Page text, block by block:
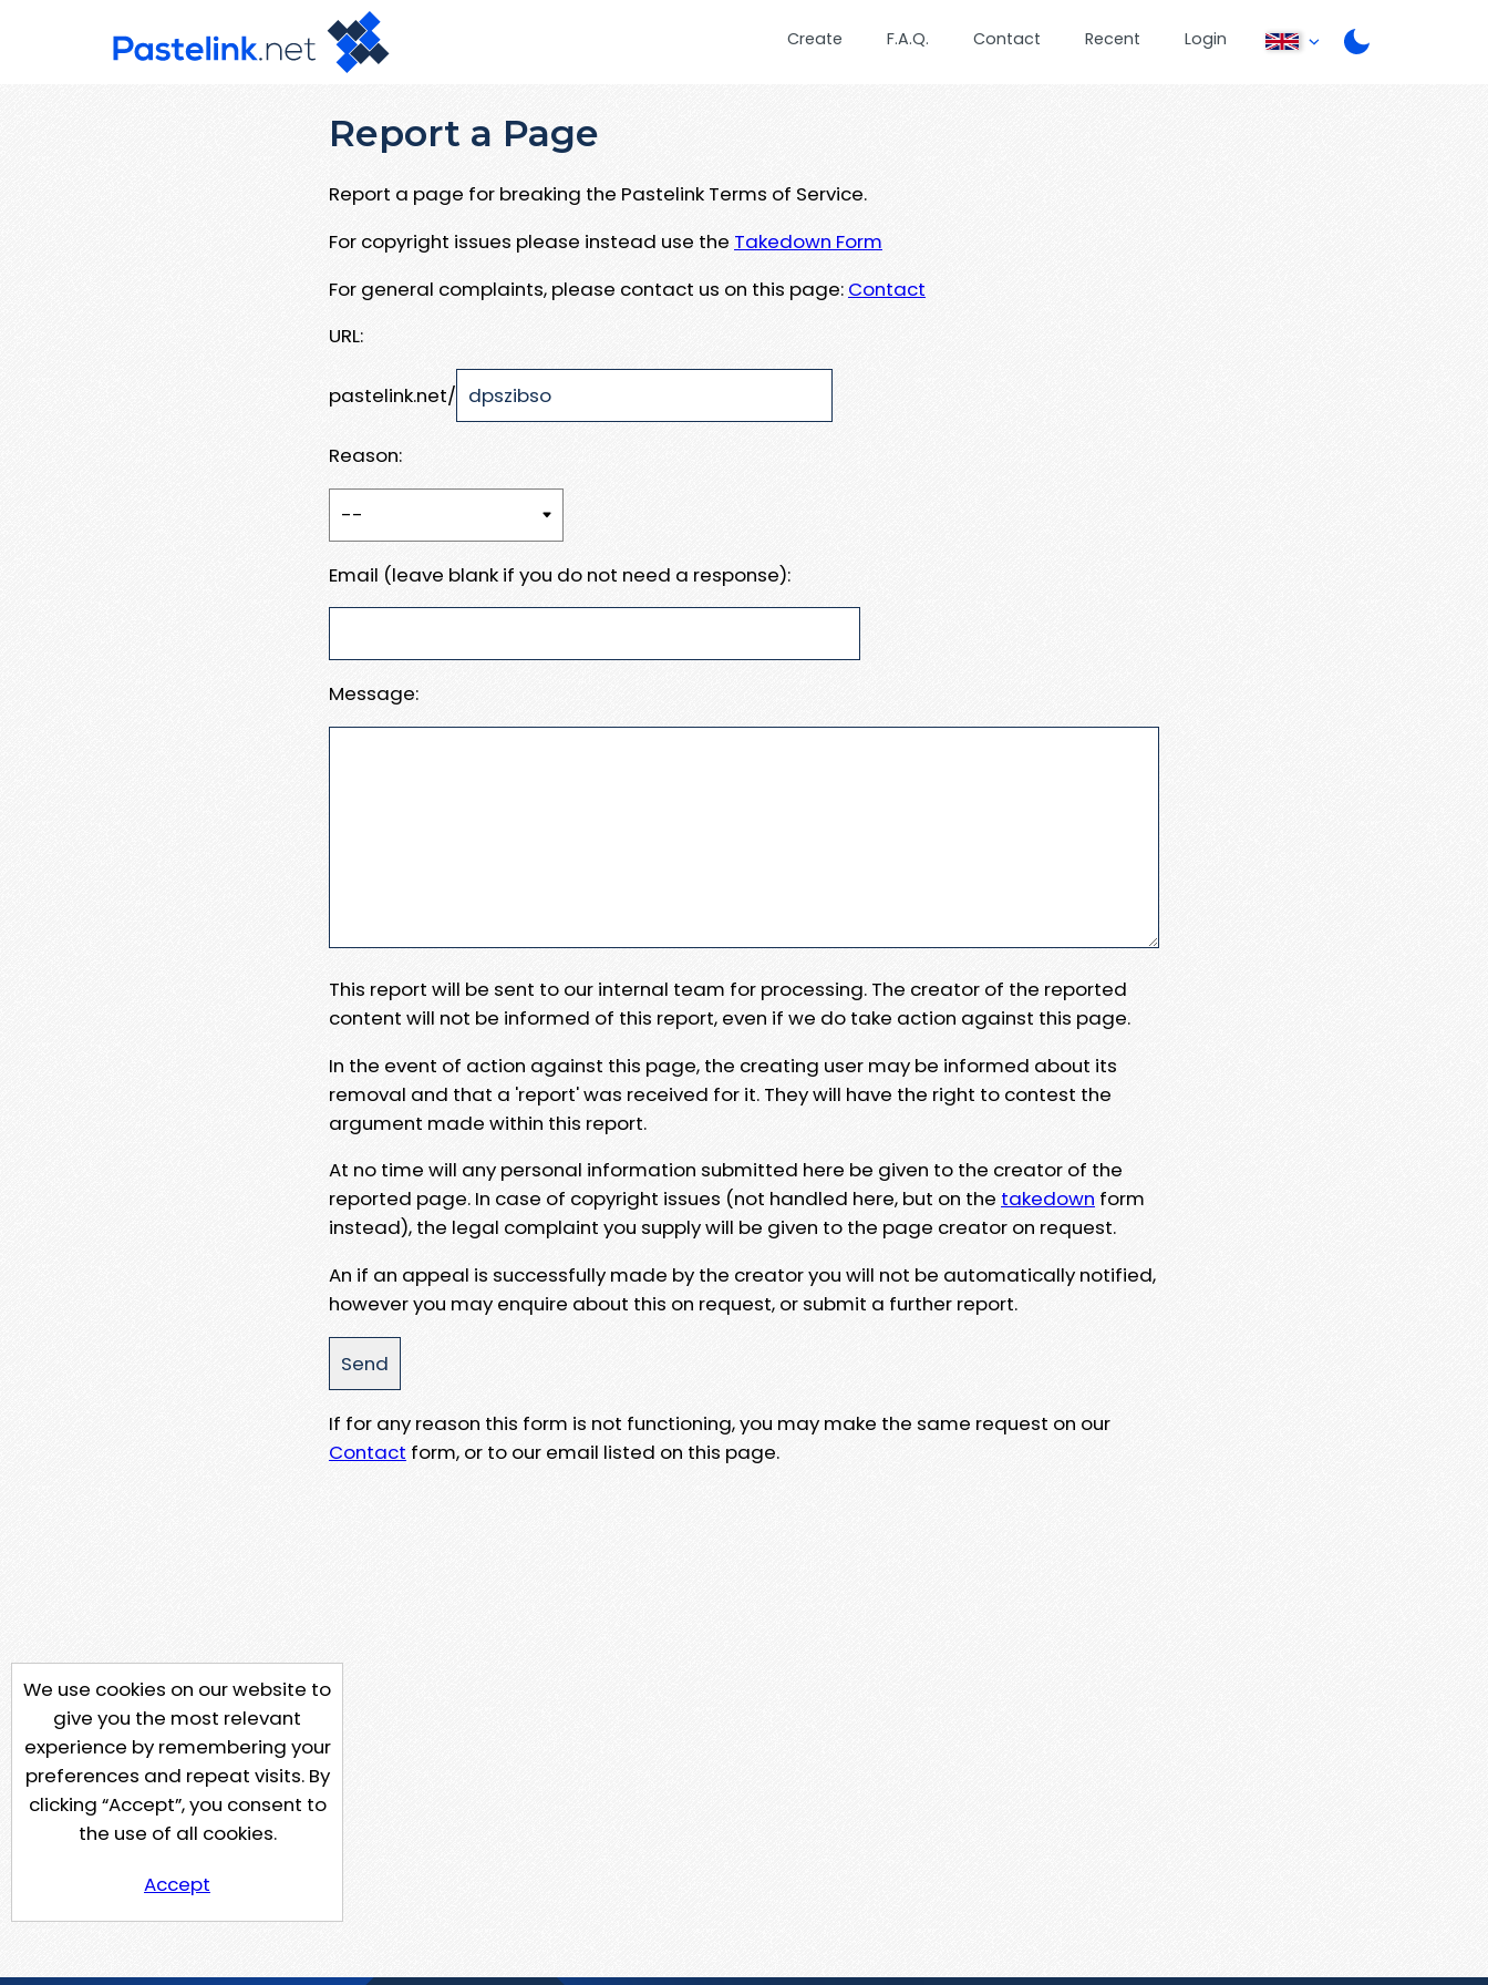
Create F.A.Q. Contact Recent Login
Report a Page
Report a page for breaking the Pastelink Terms of Service.
For copyright issues please instead use the Takedown Form
For general complaints, please contact us on this page: Contact
URL:
pastelink.net/
Reason:
Email (leave blank if you do not need a response):
Message:
This report will be sent to our internal team for processing. The creator of the reported
content will not be informed of this report, even if we do take action against this page.
In the event of action against this page, the creating user may be informed about its
removal and that a 'report' was received for it. They will have the right to contest the
argument made within this report.
At no time will any personal information submitted here be given to the creator of the
reported page. In case of copyright issues (not handled here, but on the takedown form
instead), the legal complaint you supply will be given to the page creator on request.
An if an appeal is successfully made by the creator you will not be automatically notified,
however you may enquire about this on request, or submit a further report.
If for any reason this form is not functioning, you may make the same request on our
Contact form, or to our email listed on this page.
We use cookies on our website to
give you the most relevant
experience by remembering your
preferences and repeat visits. By
clicking “Accept”, you consent to
the use of all cookies.
Accept